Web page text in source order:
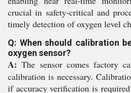
crucial in safety-critical and
timely detection of oxygen level
Q: When should calibration
oxygen sensor?
A: The sensor comes factory
calibration is necessary.
if accuracy verification is